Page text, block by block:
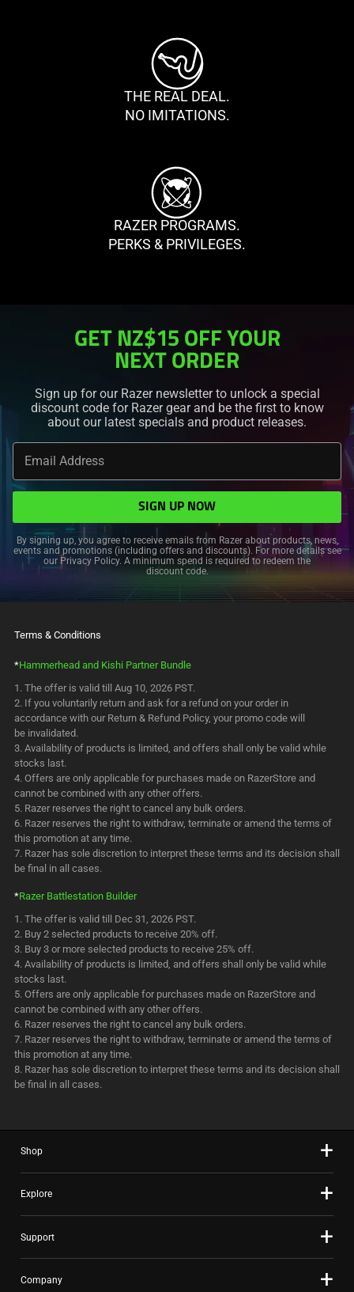
THE REAL DEAL.
NO IMITATIONS.
RAZER PROGRAMS.
PERKS & PRIVILEGES.
GET
OFF YOUR
NEXT ORDER
Sign up for our Razer newsletter to unlock a special
discount code for Razer gear and be the first to know
about our latest specials and product releases.
Email Address
SIGN UP NOW
By signing up, you agree to receive emails from Razer about products, news,
events and promotions (including offers and discounts). For more details see
our Privacy Policy. A minimum spend is required to redeem the
discount code.
Terms & Conditions
*Hammerhead and Kishi Partner Bundle
The offer is valid till Aug 10, 2026 PST.
If you voluntarily return and ask for a refund on your order in
accordance with our Return & Refund Policy, your promo code will
be invalidated.
Availability of products is limited, and offers shall only be valid while
stocks last.
Offers are only applicable for purchases made on RazerStore and
cannot be combined with any other offers.
Razer reserves the right to cancel any bulk orders.
Razer reserves the right to withdraw, terminate or amend the terms of
this promotion at any time.
Razer has sole discretion to interpret these terms and its decision shall
be final in all cases.
*Razer Battlestation Builder
The offer is valid till Dec 31, 2026 PST.
Buy 2 selected products to receive 20% off.
Buy 3 or more selected products to receive 25% off.
Availability of products is limited, and offers shall only be valid while
stocks last.
Offers are only applicable for purchases made on RazerStore and
cannot be combined with any other offers.
Razer reserves the right to cancel any bulk orders.
Razer reserves the right to withdraw, terminate or amend the terms of
this promotion at any time.
Razer has sole discretion to interpret these terms and its decision shall
be final in all cases.
Shop
Explore
Support
Company